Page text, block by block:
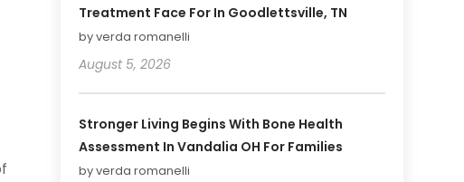
Treatment Face For In Goodlettsville, TN
by verda romanelli
August 5, 2026
Stronger Living Begins With Bone Health
Assessment In Vandalia OH For Families
by verda romanelli